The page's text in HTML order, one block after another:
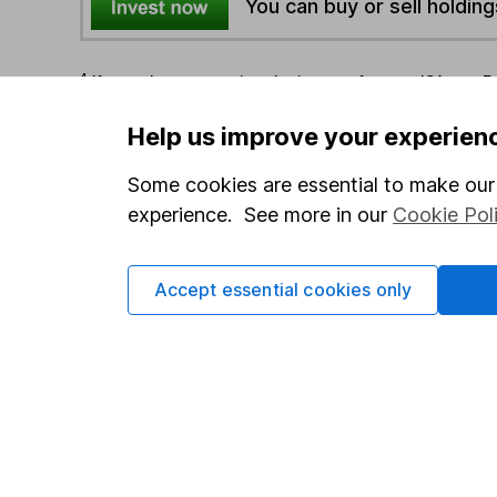
You can buy or sell
4If you elect to receive the income from an ISA or a
Options
Add to watchlist
Save as PDF
Help us improve your
Some cookies are essential to make
experience. See more in our Cookie
Accept essential cookies only